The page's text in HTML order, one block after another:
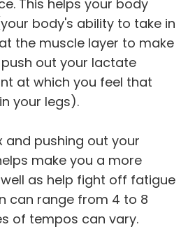
This helps your body
body's ability to take in
the muscle layer to make
out your lactate
at which you feel that
your legs).
and pushing out your
make you a more
as help fight off fatigue
can range from 4 to 8
of tempos can vary.